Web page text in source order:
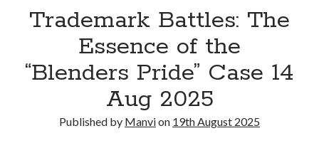
Trademark Battles: The
Essence of the
“Blenders Pride” Case 14
Aug 2025
Published by Manvion 19th August 2025